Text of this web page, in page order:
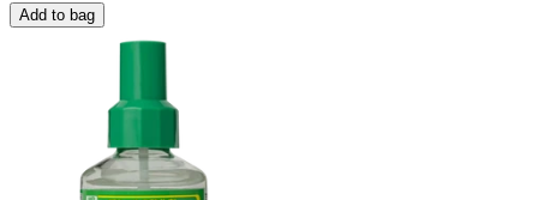
Add to bag